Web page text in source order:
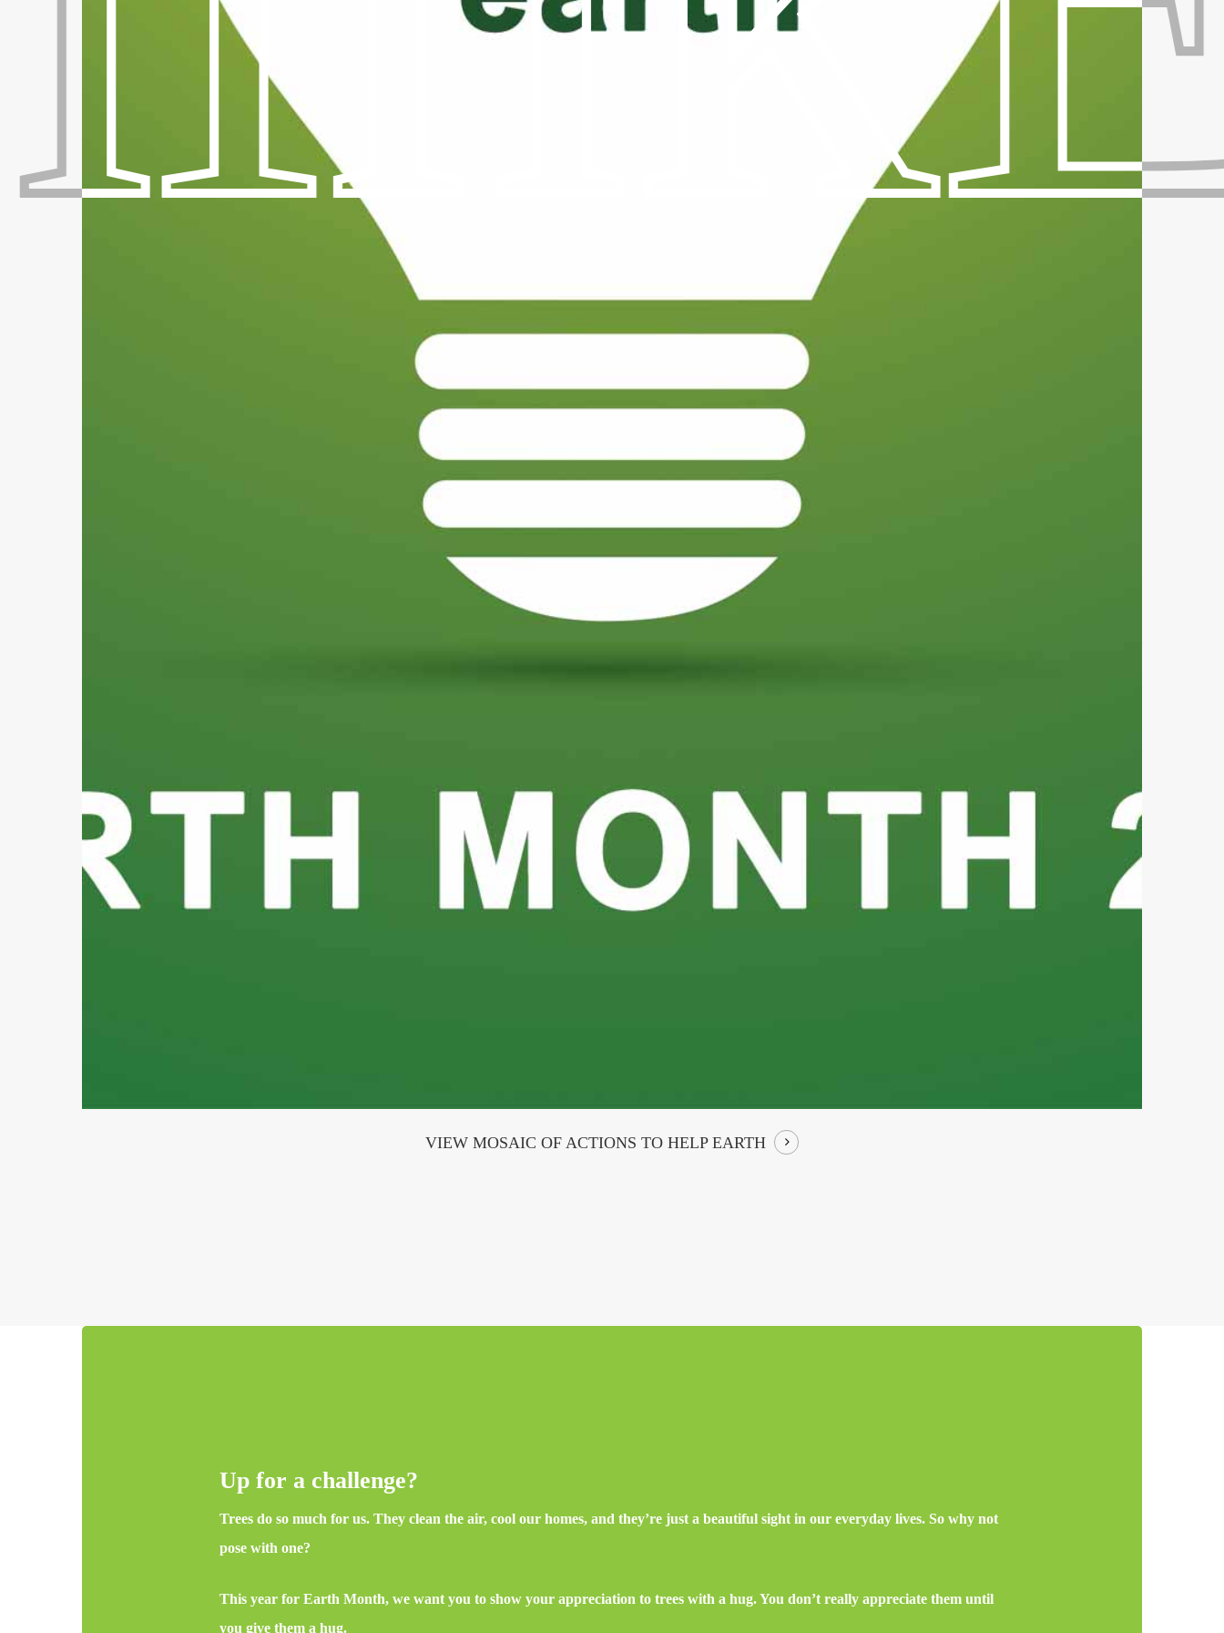
VIEW MOSAIC OF ACTIONS TO HELP EARTH
Up for a challenge?
Trees do so much for us. They clean the air, cool our homes, and they’re just a beautiful sight in our everyday lives. So why not
pose with one?
This year for Earth Month, we want you to show your appreciation to trees with a hug. You don’t really appreciate them until
you give them a hug.